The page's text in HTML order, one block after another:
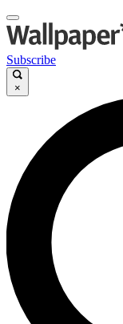
Subscribe
×